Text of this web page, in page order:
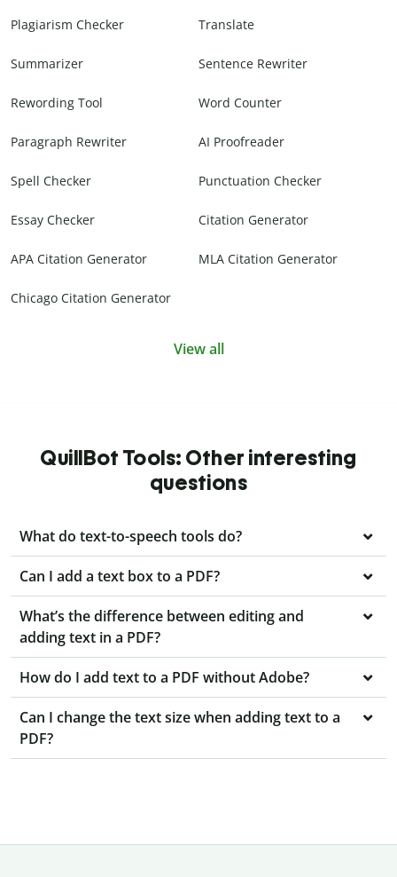
Plagiarism Checker Translate
Summarizer Sentence Rewriter
Rewording Tool Word Counter
Paragraph Rewriter AI Proofreader
Spell Checker Punctuation Checker
Essay Checker Citation Generator
APA Citation Generator MLA Citation Generator
Chicago Citation Generator
View all
QuillBot Tools: Other interesting
questions
What do text-to-speech tools do?
Can I add a text box to a PDF?
What’s the difference between editing and
adding text in a PDF?
How do I add text to a PDF without Adobe?
Can I change the text size when adding text to a
PDF?